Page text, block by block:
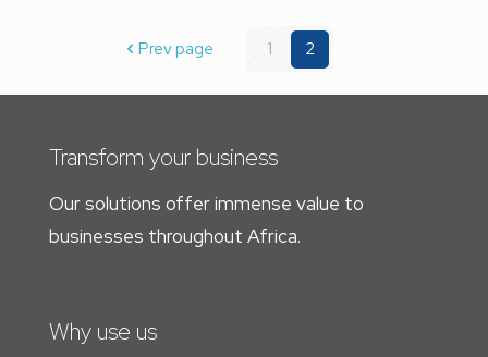
Prev page 1 2
Transform your business
Our solutions offer immense value to
businesses throughout Africa.
Why use us